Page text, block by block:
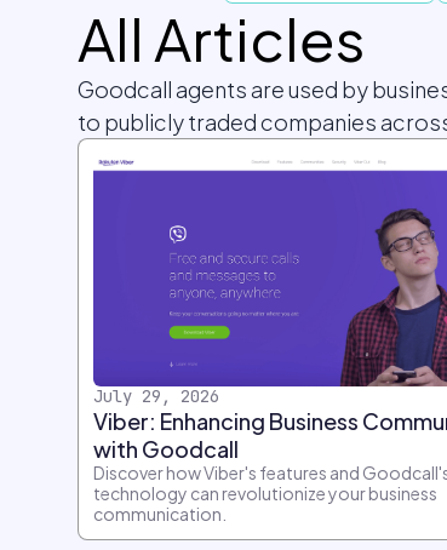
All Articles
Goodcall agents are used by
to publicly traded companies
July 29, 2026
Viber: Enhancing Business
with Goodcall
Discover how Viber's features and
technology can revolutionize your business
communication.